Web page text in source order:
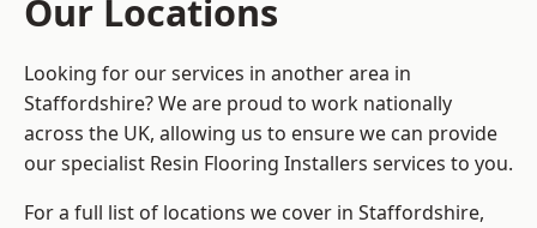
Our Locations
Looking for our services in another area in
Staffordshire? We are proud to work nationally
across the UK, allowing us to ensure we can provide
our specialist Resin Flooring Installers services to you.
For a full list of locations we cover in Staffordshire,